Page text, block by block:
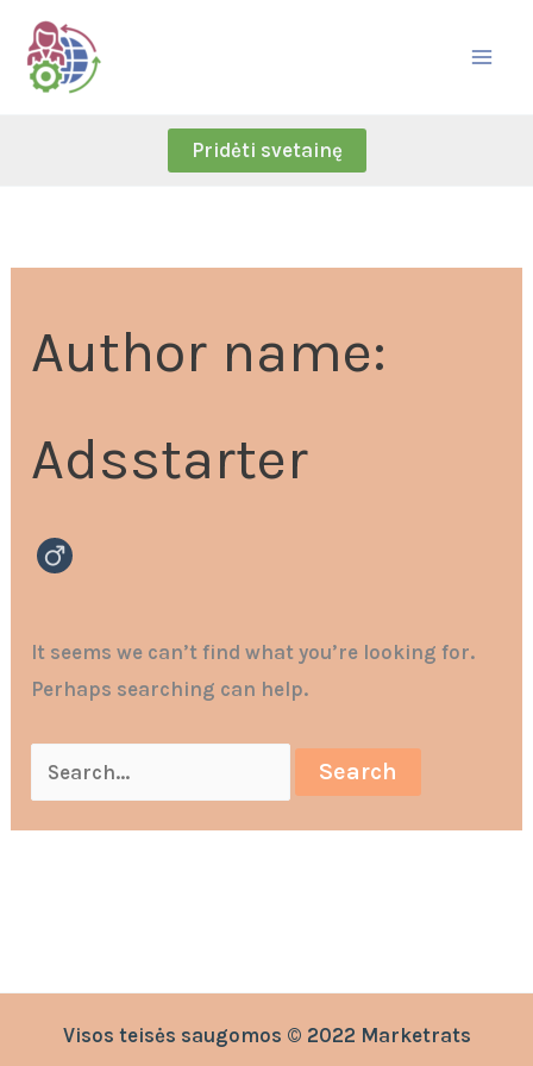
Skip
content
Pridėti svetainę
Author name:
Adsstarter
It seems we can’t find what you’re looking for.
Perhaps searching can help.
Search
for:
Visos teisės saugomos © 2022 Marketrats